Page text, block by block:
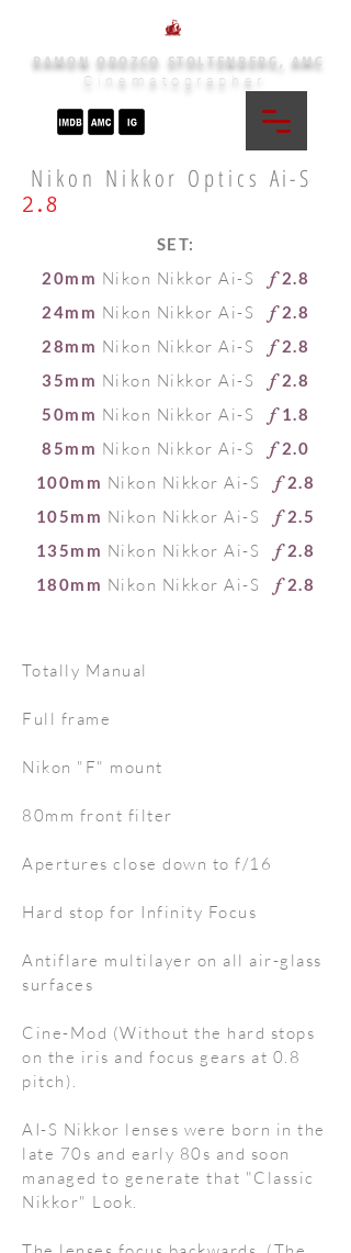
Cinematographer
RAMON OROZCO STOLTENBERG, AMC
Nikon Nikkor Optics Ai-S
2.8
SET:
20mm Nikon Nikkor Ai-S f2.8
24mm Nikon Nikkor Ai-S f2.8
28mm Nikon Nikkor Ai-S f2.8
35mm Nikon Nikkor Ai-S f2.8
50mm Nikon Nikkor Ai-S f1.8
85mm Nikon Nikkor Ai-S f2.0
100mm Nikon Nikkor Ai-S f2.8
105mm Nikon Nikkor Ai-S f2.5
135mm Nikon Nikkor Ai-S f2.8
180mm Nikon Nikkor Ai-S f2.8
Totally Manual
Full frame
Nikon "F" mount
80mm front filter
Apertures close down to f/16
Hard stop for Infinity Focus
Antiflare multilayer on all air-glass
surfaces
Cine-Mod (Without the hard stops
on the iris and focus gears at 0.8
pitch).
AI-S Nikkor lenses were born in the
late 70s and early 80s and soon
managed to generate that "Classic
Nikkor" Look.